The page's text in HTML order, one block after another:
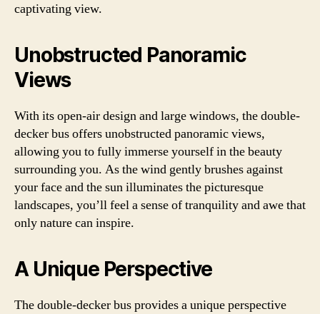
captivating view.
Unobstructed Panoramic
Views
With its open-air design and large windows, the double-
decker bus offers unobstructed panoramic views,
allowing you to fully immerse yourself in the beauty
surrounding you. As the wind gently brushes against
your face and the sun illuminates the picturesque
landscapes, you’ll feel a sense of tranquility and awe that
only nature can inspire.
A Unique Perspective
The double-decker bus provides a unique perspective